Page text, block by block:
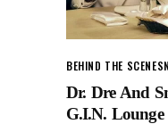
BEHIND THE SCENES
Dr. Dre And
G.I.N.